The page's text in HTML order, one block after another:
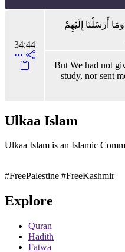
34:44
أَرْسَلْنَا إِلَيْهِمْ
But We had not
study, nor sent
Ulkaa Islam
Ulkaa Islam is an Islamic
#FreePalestine #FreeKashmir
Explore
Quran
Hadith
Fatwa